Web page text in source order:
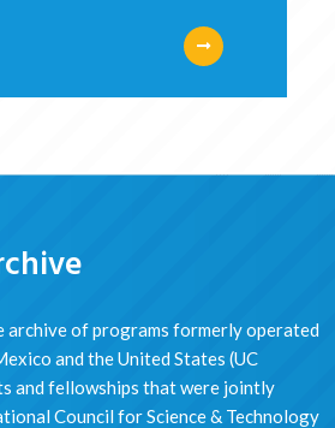
archive of programs formerly operated
and the United States (UC
and fellowships that were jointly
Council for Science & Technology